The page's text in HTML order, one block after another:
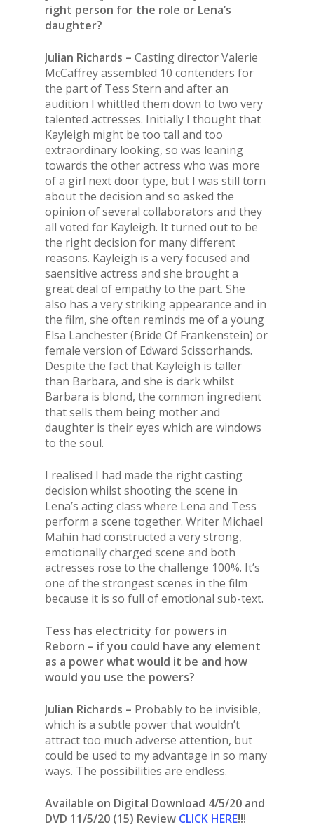
right person for the role or Lena’s
daughter?
Julian Richards – Casting director Valerie
McCaffrey assembled 10 contenders for
the part of Tess Stern and after an
audition I whittled them down to two very
talented actresses. Initially I thought that
Kayleigh might be too tall and too
extraordinary looking, so was leaning
towards the other actress who was more
of a girl next door type, but I was still torn
about the decision and so asked the
opinion of several collaborators and they
all voted for Kayleigh. It turned out to be
the right decision for many different
reasons. Kayleigh is a very focused and
saensitive actress and she brought a
great deal of empathy to the part. She
also has a very striking appearance and in
the film, she often reminds me of a young
Elsa Lanchester (Bride Of Frankenstein) or
female version of Edward Scissorhands.
Despite the fact that Kayleigh is taller
than Barbara, and she is dark whilst
Barbara is blond, the common ingredient
that sells them being mother and
daughter is their eyes which are windows
to the soul.
I realised I had made the right casting
decision whilst shooting the scene in
Lena’s acting class where Lena and Tess
perform a scene together. Writer Michael
Mahin had constructed a very strong,
emotionally charged scene and both
actresses rose to the challenge 100%. It’s
one of the strongest scenes in the film
because it is so full of emotional sub-text.
Tess has electricity for powers in
Reborn – if you could have any element
as a power what would it be and how
would you use the powers?
Julian Richards – Probably to be invisible,
which is a subtle power that wouldn’t
attract too much adverse attention, but
could be used to my advantage in so many
ways. The possibilities are endless.
Available on Digital Download 4/5/20 and
DVD 11/5/20 (15) Review CLICK HERE!!!